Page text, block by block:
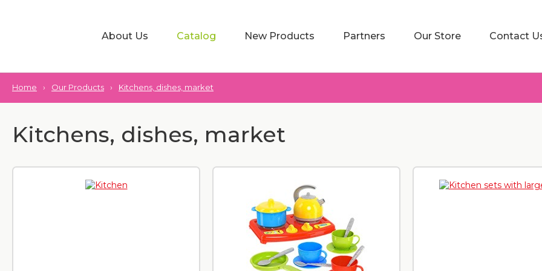
About Us Catalog New Products Partners Our Store Contact
Home › Our Products › Kitchens, dishes, market
Kitchens, dishes, market